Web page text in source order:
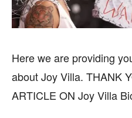
Here we are providing
about Joy Villa. THANK
ARTICLE ON Joy Villa